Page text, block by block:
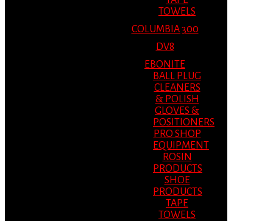
TOWELS
COLUMBIA 300
DV8
EBONITE
BALL PLUG
CLEANERS
& POLISH
GLOVES &
POSITIONERS
PRO SHOP
EQUIPMENT
ROSIN
PRODUCTS
SHOE
PRODUCTS
TAPE
TOWELS